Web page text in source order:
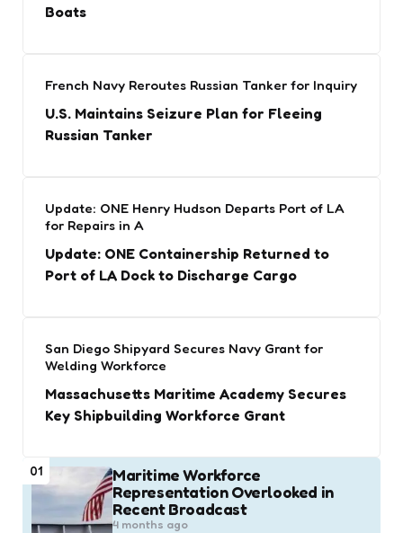
Boats
French Navy Reroutes Russian Tanker for Inquiry
U.S. Maintains Seizure Plan for Fleeing
Russian Tanker
Update: ONE Henry Hudson Departs Port of LA
for Repairs in A
Update: ONE Containership Returned to
Port of LA Dock to Discharge Cargo
San Diego Shipyard Secures Navy Grant for
Welding Workforce
Massachusetts Maritime Academy Secures
Key Shipbuilding Workforce Grant
01
Maritime Workforce
Representation Overlooked in
Recent Broadcast
4 months ago